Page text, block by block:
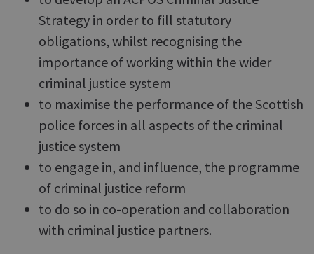
Strategy in order to fill statutory
obligations, whilst recognising the
importance of working within the wider
criminal justice system
to maximise the performance of the Scottish
police forces in all aspects of the criminal
justice system
to engage in, and influence, the programme
of criminal justice reform
to do so in co-operation and collaboration
with criminal justice partners.